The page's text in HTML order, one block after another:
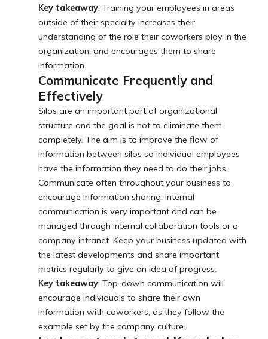
Key takeaway: Training your employees in areas
outside of their specialty increases their
understanding of the role their coworkers play in the
organization, and encourages them to share
information.
Communicate Frequently and
Effectively
Silos are an important part of organizational
structure and the goal is not to eliminate them
completely. The aim is to improve the flow of
information between silos so individual employees
have the information they need to do their jobs.
Communicate often throughout your business to
encourage information sharing. Internal
communication is very important and can be
managed through internal collaboration tools or a
company intranet. Keep your business updated with
the latest developments and share important
metrics regularly to give an idea of progress.
Key takeaway: Top-down communication will
encourage individuals to share their own
information with coworkers, as they follow the
example set by the company culture.